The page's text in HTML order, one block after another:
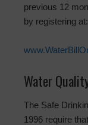
previous 12
by registering at:
Water
The Safe
1996 require